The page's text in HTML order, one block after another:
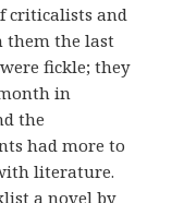
criticalists and
them the last
fickle; they
in
the
had more to
literature.
a novel by